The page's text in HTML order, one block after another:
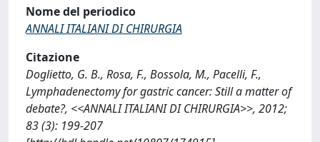
Nome del periodico
ANNALI ITALIANI DI CHIRURGIA
Citazione
Doglietto, G. B., Rosa, F., Bossola, M., Pacelli, F.,
Lymphadenectomy for gastric cancer: Still a matter of
debate?, <<ANNALI ITALIANI DI CHIRURGIA>>, 2012;
83 (3): 199-207